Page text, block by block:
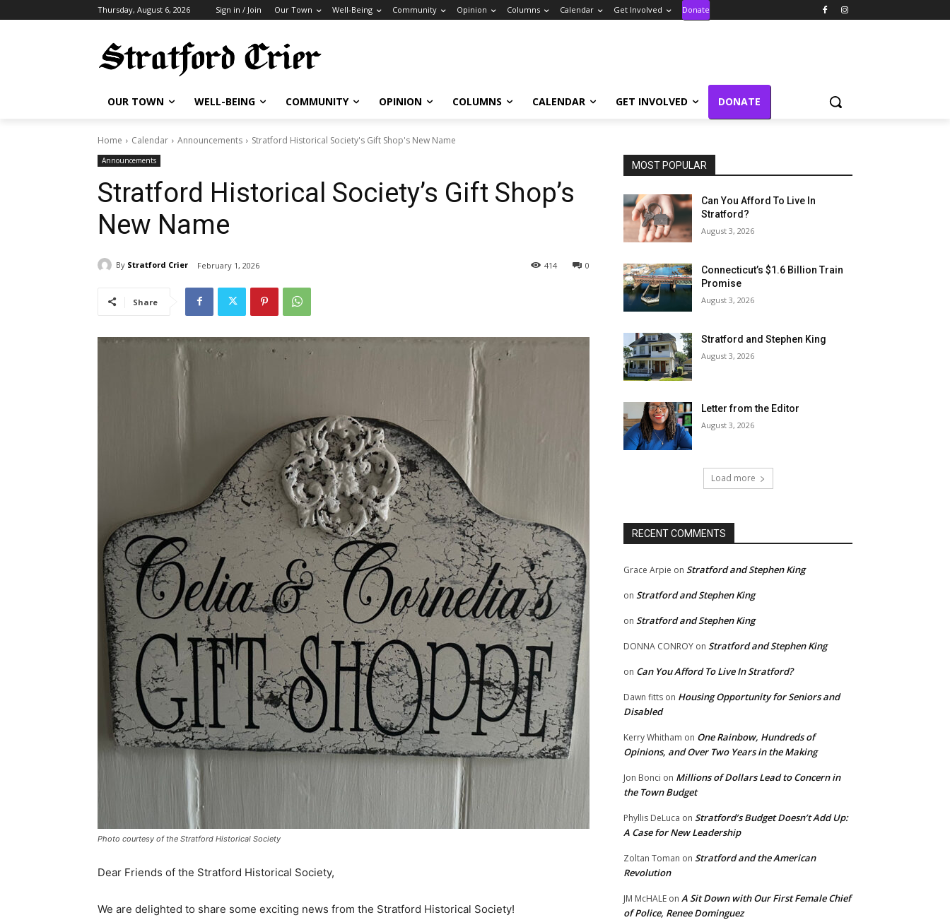
Thursday, August 6, 2026 Sign in / Join Our Town Well-Being Community Opinion Columns Calendar Get Involved Donate
OUR TOWN WELL-BEING COMMUNITY OPINION COLUMNS CALENDAR GET INVOLVED DONATE
Home Calendar Announcements Stratford Historical Society's Gift Shop's New Name
Announcements
Stratford Historical Society’s Gift Shop’s
New Name
By Stratford Crier February 1, 2026 0
414
Share
Photo courtesy of the Stratford Historical Society
Dear Friends of the Stratford Historical Society,
We are delighted to share some exciting news from the Stratford Historical Society!
MOST POPULAR
Can You Afford To Live In
Stratford?
August 3, 2026
Connecticut’s $1.6 Billion Train
Promise
August 3, 2026
Stratford and Stephen King
August 3, 2026
Letter from the Editor
August 3, 2026
Load more
RECENT COMMENTS
Grace Arpie on Stratford and Stephen King
on Stratford and Stephen King
on Stratford and Stephen King
DONNA CONROY on Stratford and Stephen King
on Can You Afford To Live In Stratford?
Dawn fitts on Housing Opportunity for Seniors and
Disabled
Kerry Whitham on One Rainbow, Hundreds of
Opinions, and Over Two Years in the Making
Jon Bonci on Millions of Dollars Lead to Concern in
the Town Budget
Phyllis DeLuca on Stratford’s Budget Doesn’t Add Up:
A Case for New Leadership
Zoltan Toman on Stratford and the American
Revolution
JM McHALE on A Sit Down with Our First Female Chief
of Police, Renee Dominguez